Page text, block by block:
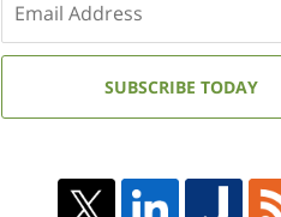
your
email
SUBSCRIBE TODAY